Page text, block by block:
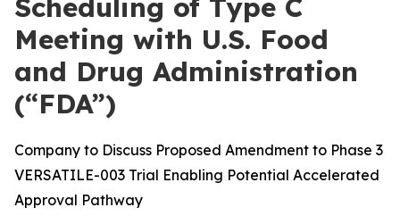
Scheduling of Type C
Meeting with U.S. Food
and Drug Administration
(“FDA”)
Company to Discuss Proposed Amendment to Phase 3
VERSATILE-003 Trial Enabling Potential Accelerated
Approval Pathway